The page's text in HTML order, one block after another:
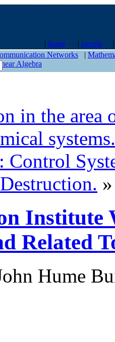
| home | people
contact
Networks |
Algebra
in the area
systems.
Control
»
Institute
Related
Hume